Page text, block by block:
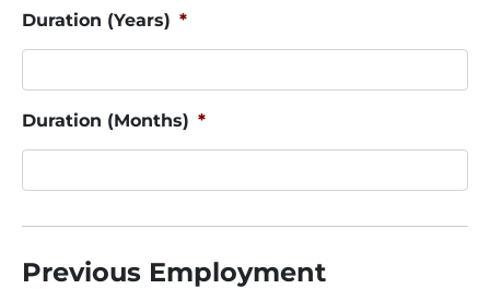
Duration (Years) *
Duration (Months) *
Previous Employment